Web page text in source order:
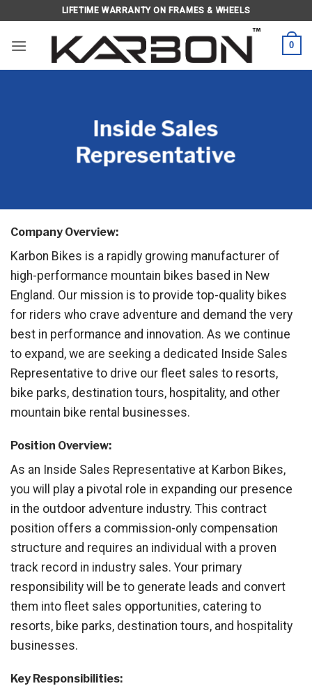
to
content
LIFETIME WARRANTY ON FRAMES & WHEELS
0
Inside Sales
Representative
Company Overview:
Karbon Bikes is a rapidly growing manufacturer of
high-performance mountain bikes based in New
England. Our mission is to provide top-quality bikes
for riders who crave adventure and demand the very
best in performance and innovation. As we continue
to expand, we are seeking a dedicated Inside Sales
Representative to drive our fleet sales to resorts,
bike parks, destination tours, hospitality, and other
mountain bike rental businesses.
Position Overview:
As an Inside Sales Representative at Karbon Bikes,
you will play a pivotal role in expanding our presence
in the outdoor adventure industry. This contract
position offers a commission-only compensation
structure and requires an individual with a proven
track record in industry sales. Your primary
responsibility will be to generate leads and convert
them into fleet sales opportunities, catering to
resorts, bike parks, destination tours, and hospitality
businesses.
Key Responsibilities: